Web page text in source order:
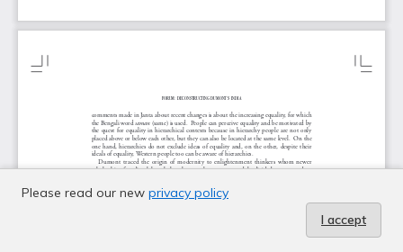
Please read our new privacy policy
I accept